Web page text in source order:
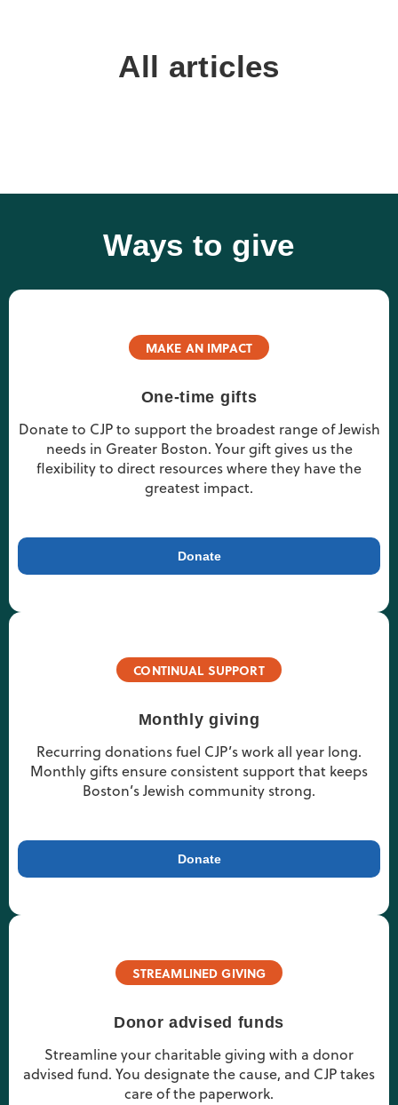
All articles
Ways to give
MAKE AN IMPACT
One-time gifts
Donate to CJP to support the broadest range of Jewish
needs in Greater Boston. Your gift gives us the
flexibility to direct resources where they have the
greatest impact.
Donate
CONTINUAL SUPPORT
Monthly giving
Recurring donations fuel CJP’s work all year long.
Monthly gifts ensure consistent support that keeps
Boston’s Jewish community strong.
Donate
STREAMLINED GIVING
Donor advised funds
Streamline your charitable giving with a donor
advised fund. You designate the cause, and CJP takes
care of the paperwork.